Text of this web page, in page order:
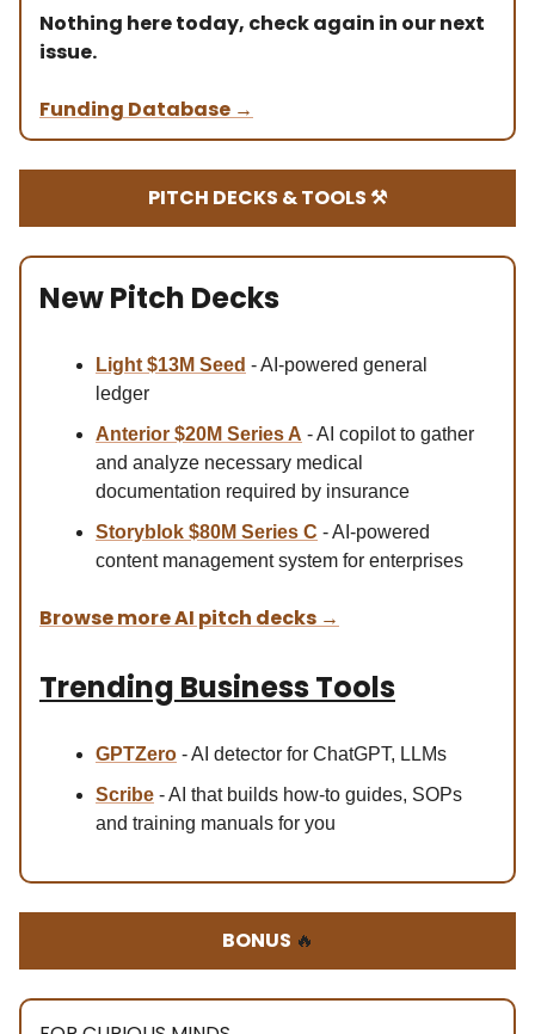
Nothing here today, check again in our next
issue.
Funding Database →
PITCH DECKS & TOOLS ⚒️
New Pitch Decks
Light $13M Seed - AI-powered general
ledger
Anterior $20M Series A - AI copilot to gather
and analyze necessary medical
documentation required by insurance
Storyblok $80M Series C - AI-powered
content management system for enterprises
Browse more AI pitch decks →
Trending Business Tools
GPTZero - AI detector for ChatGPT, LLMs
Scribe - AI that builds how-to guides, SOPs
and training manuals for you
BONUS 🔥